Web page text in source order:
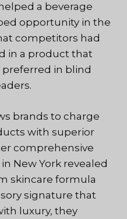
a beverage
opportunity in the
competitors had
in a product that
in blind
brands to charge
with superior
comprehensive
New York revealed
skincare formula
signature that
luxury, they